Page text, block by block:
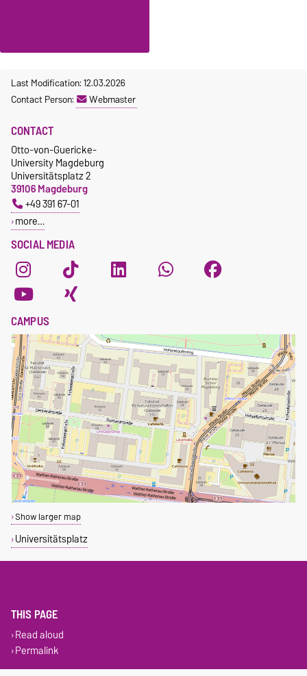
Last Modification: 12.03.2026
Contact Person:
Webmaster
SOCIAL MEDIA
CONTACT
Otto-von-Guericke-
University Magdeburg
Universitätsplatz 2
39106 Magdeburg
+49 391 67-01
more…
CAMPUS
Show larger map
Universitätsplatz
THIS PAGE
Read aloud
Permalink